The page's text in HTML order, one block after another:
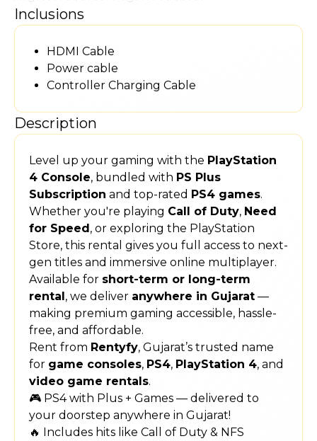
Inclusions
HDMI Cable
Power cable
Controller Charging Cable
Description
Level up your gaming with the PlayStation
4 Console, bundled with PS Plus
Subscription and top-rated PS4 games.
Whether you're playing Call of Duty, Need
for Speed , or exploring the PlayStation
Store, this rental gives you full access to next-
gen titles and immersive online multiplayer.
Available for short-term or long-term
rental , we deliver anywhere in Gujarat —
making premium gaming accessible, hassle-
free, and affordable.
Rent from Rentyfy, Gujarat’s trusted name
for game consoles, PS4, PlayStation 4, and
video game rentals.
🎮 PS4 with Plus + Games — delivered to
your doorstep anywhere in Gujarat!
🔥 Includes hits like Call of Duty & NFS